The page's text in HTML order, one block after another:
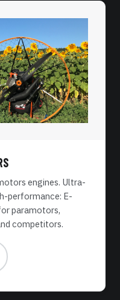
engines. Ultra-
performance: E-
paramotors,
competitors.